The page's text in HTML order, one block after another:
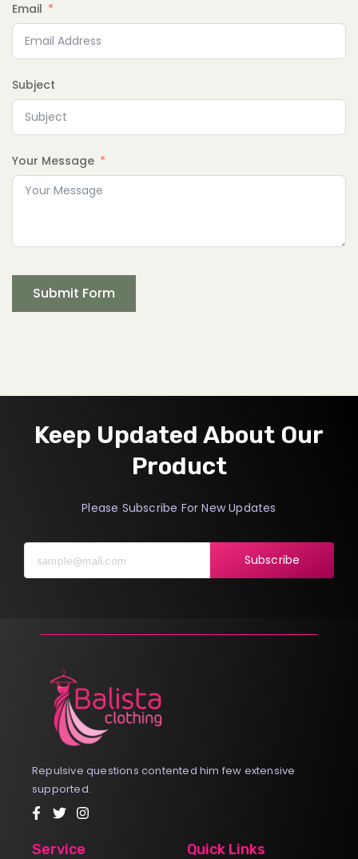
Email
Subject
Your Message
Submit Form
Keep Updated About Our
Product
Please Subscribe For New Updates
Subscribe
Repulsive questions contented him few extensive
supported.
Service Quick Links